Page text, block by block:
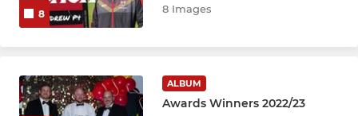
8 8 Images
ALBUM
Awards Winners 2022/23